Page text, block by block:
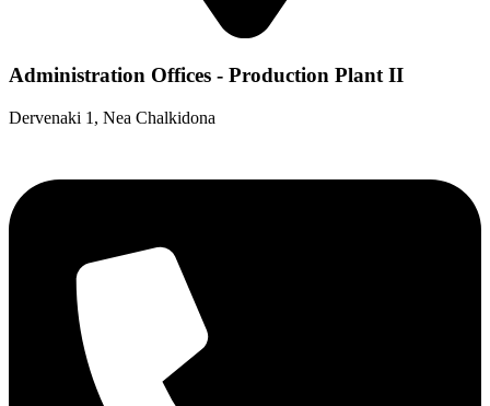
Administration Offices - Production Plant II
Dervenaki 1, Nea Chalkidona